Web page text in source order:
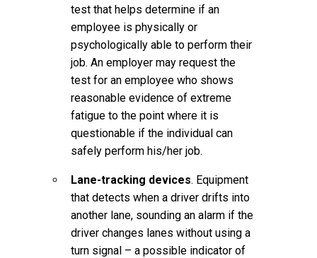
test that helps determine if an
employee is physically or
psychologically able to perform their
job. An employer may request the
test for an employee who shows
reasonable evidence of extreme
fatigue to the point where it is
questionable if the individual can
safely perform his/her job.
Lane-tracking devices. Equipment
that detects when a driver drifts into
another lane, sounding an alarm if the
driver changes lanes without using a
turn signal – a possible indicator of